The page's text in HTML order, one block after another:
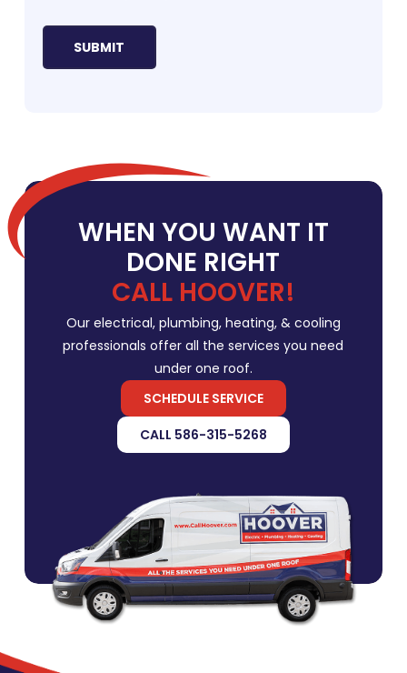
WHEN YOU WANT IT
DONE RIGHT
CALL HOOVER!
Our electrical, plumbing, heating, & cooling
professionals offer all the services you need
under one roof.
SCHEDULE SERVICE
CALL 586-315-5268